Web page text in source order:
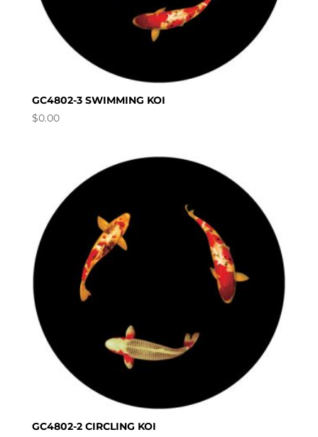
GC4802-3 SWIMMING KOI
$0.00
GC4802-2 CIRCLING KOI